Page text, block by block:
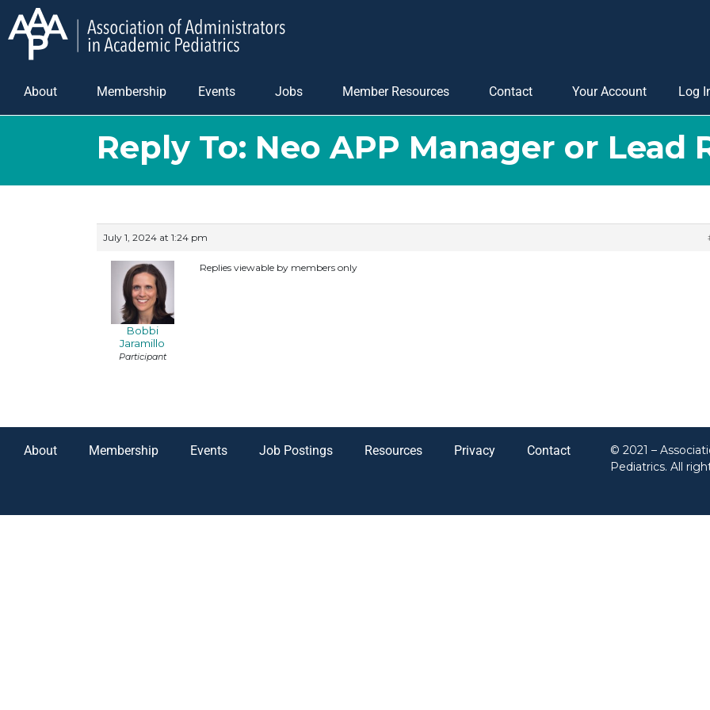
About Membership Events Jobs Member Resources Contact Your Account Log
Reply To: Neo APP Manager or Lead
July 1, 2024 at 1:24 pm
Bobbi
Jaramillo
Participant
Replies viewable by members only
About Membership Events Job Postings Resources Privacy Contact
© 2021 –
Pediatrics. All